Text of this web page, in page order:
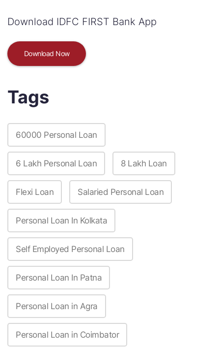
Download IDFC FIRST Bank App
Download Now
Tags
60000 Personal Loan
6 Lakh Personal Loan 8 Lakh Loan
Flexi Loan Salaried Personal Loan
Personal Loan In Kolkata
Self Employed Personal Loan
Personal Loan In Patna
Personal Loan in Agra
Personal Loan in Coimbator